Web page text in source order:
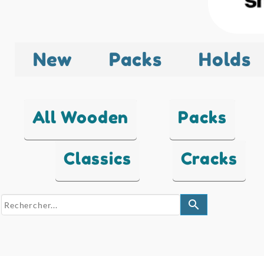
New Packs Holds
All Wooden Packs
Classics Cracks
search